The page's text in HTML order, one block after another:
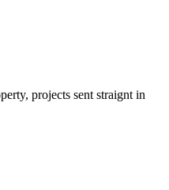
projects sent straignt in